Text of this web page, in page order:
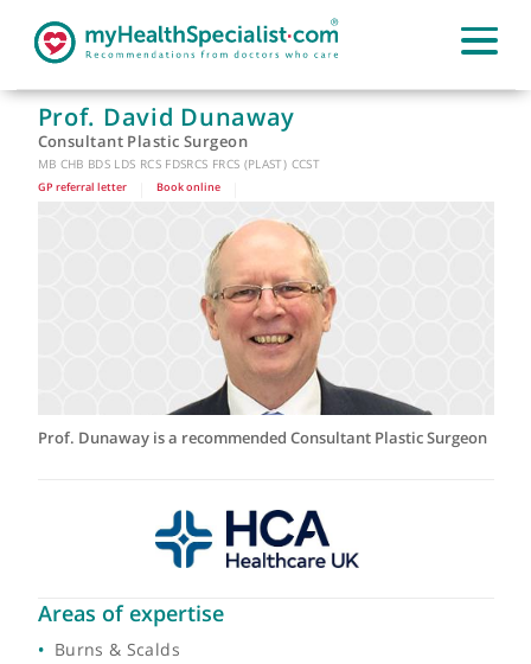
Prof. David Dunaway
Consultant Plastic Surgeon
MB CHB BDS LDS RCS FDSRCS FRCS (PLAST) CCST
Book online